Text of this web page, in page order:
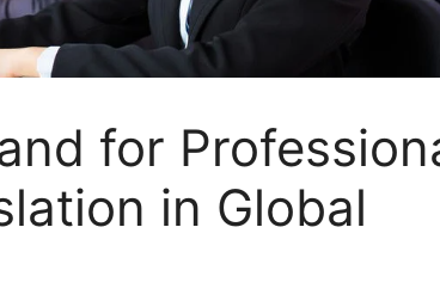
for
in Global